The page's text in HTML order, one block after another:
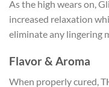
As the high wears on,
increased relaxation
eliminate any lingering
Flavor & Aroma
When properly cured,